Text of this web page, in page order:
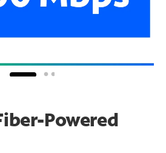
Powered